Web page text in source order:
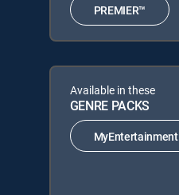
PREMIER™
Available in these
GENRE PACKS
MyEntertainment